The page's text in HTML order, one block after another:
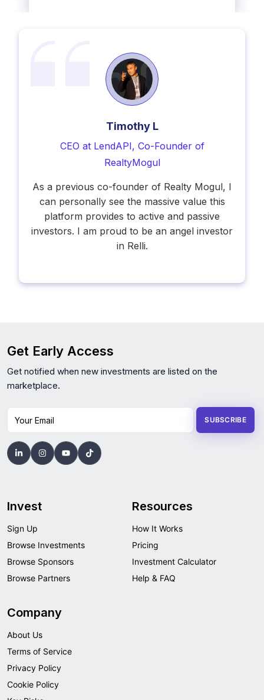
Timothy L
CEO at LendAPI, Co-Founder of
RealtyMogul
As a previous co-founder of Realty Mogul, I
can personally see the massive value this
platform provides to active and passive
investors. I am proud to be an angel investor
in Relli.
Get Early Access
Get notified when new investments are listed on the
marketplace.
Your Email SUBSCRIBE
Invest
Sign Up
Browse Investments
Browse Sponsors
Browse Partners
Resources
How It Works
Pricing
Investment Calculator
Help & FAQ
Company
About Us
Terms of Service
Privacy Policy
Cookie Policy